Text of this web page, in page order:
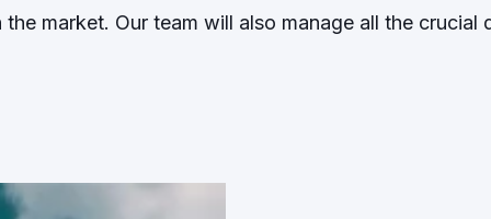
market. Our team will also manage all the crucial